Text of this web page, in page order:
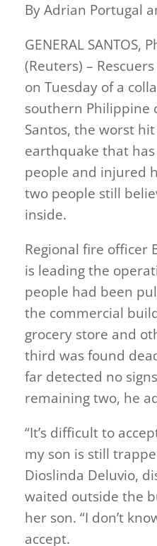
By Adrian Portugal
GENERAL SANTOS,
(Reuters) –
on Tuesday of a
southern Philippine
Santos, the worst
earthquake that
people and injured
two people still
inside.
Regional fire officer
is leading the
people had been
the commercial
grocery store and
third was found
far detected no
remaining two, he
“It’s difficult to
my son is still
Dioslinda Deluvio,
waited outside the
her son. “I don’t
accept.